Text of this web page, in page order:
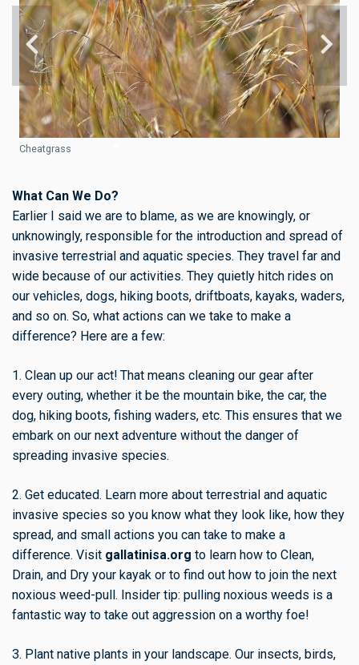
Cheatgrass
What Can We Do?
Earlier I said we are to blame, as we are knowingly, or
unknowingly, responsible for the introduction and spread of
invasive terrestrial and aquatic species. They travel far and
wide because of our activities. They quietly hitch rides on
our vehicles, dogs, hiking boots, driftboats, kayaks, waders,
and so on. So, what actions can we take to make a
difference? Here are a few:
1. Clean up our act! That means cleaning our gear after
every outing, whether it be the mountain bike, the car, the
dog, hiking boots, fishing waders, etc. This ensures that we
embark on our next adventure without the danger of
spreading invasive species.
2. Get educated. Learn more about terrestrial and aquatic
invasive species so you know what they look like, how they
spread, and small actions you can take to make a
difference. Visit gallatinisa.org to learn how to Clean,
Drain, and Dry your kayak or to find out how to join the next
noxious weed-pull. Insider tip: pulling noxious weeds is a
fantastic way to take out aggression on a worthy foe!
3. Plant native plants in your landscape. Our insects, birds,